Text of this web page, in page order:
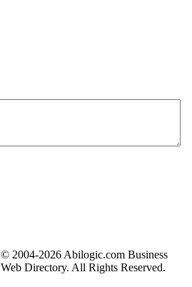
© 2004-2026 Abilogic.com Business
Web Directory. All Rights Reserved.